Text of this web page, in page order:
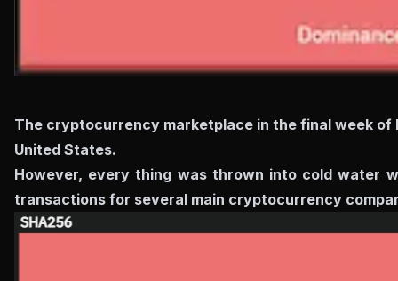
The cryptocurrency marketplace in the final week of
United States.
However, every thing was thrown into cold water
transactions for several main cryptocurrency